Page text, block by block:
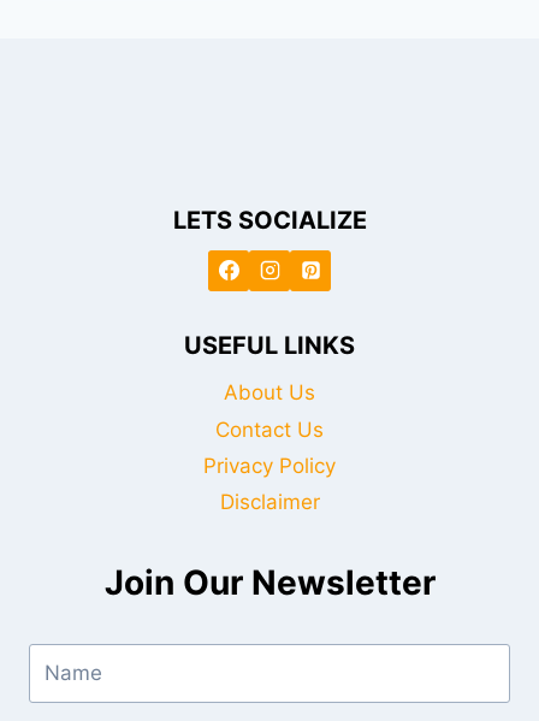
LETS SOCIALIZE
USEFUL LINKS
About Us
Contact Us
Privacy Policy
Disclaimer
Join Our Newsletter